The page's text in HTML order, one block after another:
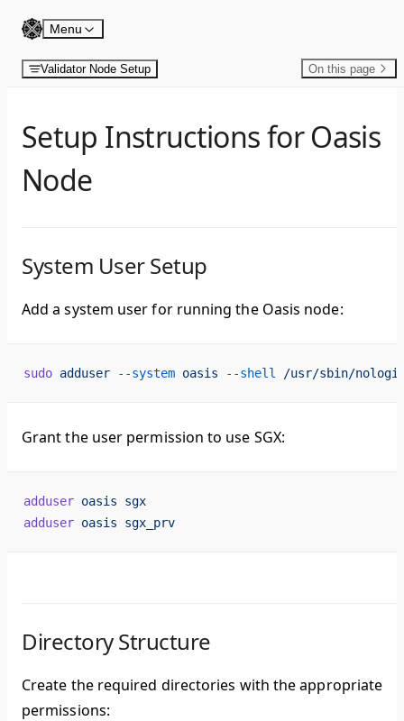
Skip to content
Menu
Validator Node Setup On this page
Setup Instructions for Oasis
Node
System User Setup
Add a system user for running the Oasis node:
sudo adduser --system oasis --shell /usr/sbin/
Grant the user permission to use SGX:
adduser oasis sgx
adduser oasis sgx_prv
Directory Structure
Create the required directories with the appropriate
permissions: